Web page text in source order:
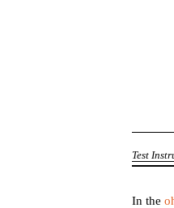
Test
In the